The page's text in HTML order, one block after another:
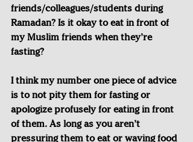
friends/colleagues/students during
Ramadan? Is it okay to eat in front of
my Muslim friends when they’re
fasting?
I think my number one piece of advice
is to not pity them for fasting or
apologize profusely for eating in front
of them. As long as you aren’t
pressuring them to eat or waving food